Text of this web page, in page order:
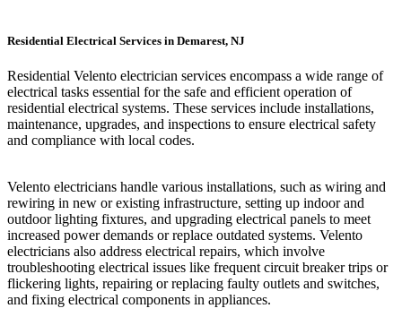
Residential Electrical Services in Demarest, NJ
Residential Velento electrician services encompass a wide range of
electrical tasks essential for the safe and efficient operation of
residential electrical systems. These services include installations,
maintenance, upgrades, and inspections to ensure electrical safety
and compliance with local codes.
Velento electricians handle various installations, such as wiring and
rewiring in new or existing infrastructure, setting up indoor and
outdoor lighting fixtures, and upgrading electrical panels to meet
increased power demands or replace outdated systems. Velento
electricians also address electrical repairs, which involve
troubleshooting electrical issues like frequent circuit breaker trips or
flickering lights, repairing or replacing faulty outlets and switches,
and fixing electrical components in appliances.